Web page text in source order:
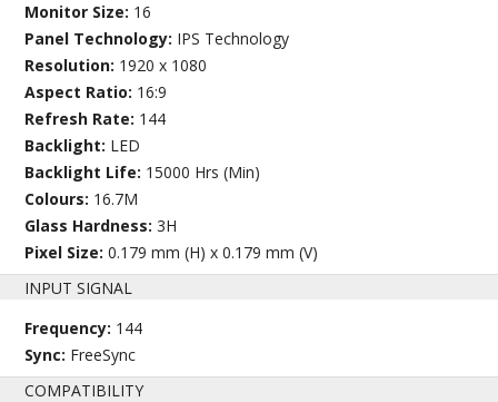
Monitor Size: 16
Panel Technology: IPS Technology
Resolution: 1920 x 1080
Aspect Ratio: 16:9
Refresh Rate: 144
Backlight: LED
Backlight Life: 15000 Hrs (Min)
Colours: 16.7M
Glass Hardness:3H
Pixel Size:0.179 mm (H) x 0.179 mm (V)
INPUT SIGNAL
Frequency: 144
Sync: FreeSync
COMPATIBILITY